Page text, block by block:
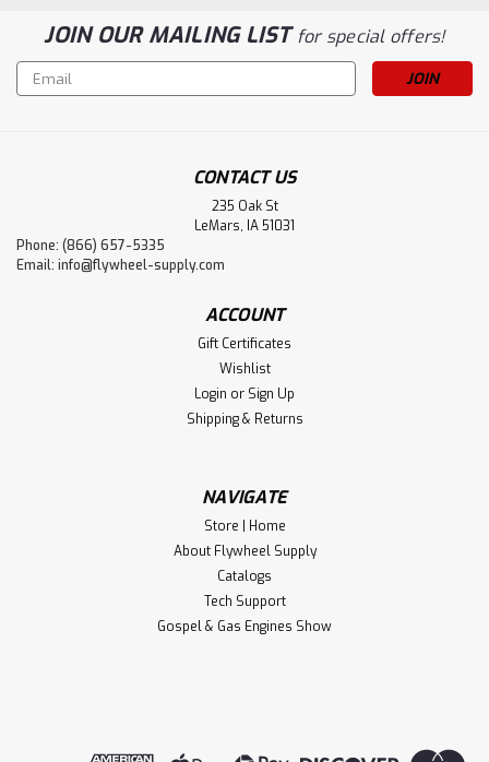
JOIN OUR MAILING LISTfor special offers!
Email
Address
CONTACT US
235 Oak St
LeMars, IA 51031
Phone: (866) 657-5335
Email: info@flywheel-supply.com
ACCOUNT
Gift Certificates
Wishlist
Login or Sign Up
Shipping & Returns
NAVIGATE
Store | Home
About Flywheel Supply
Catalogs
Tech Support
Gospel & Gas Engines Show